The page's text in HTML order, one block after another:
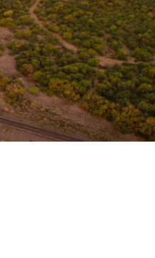
on the Sea of Cortez